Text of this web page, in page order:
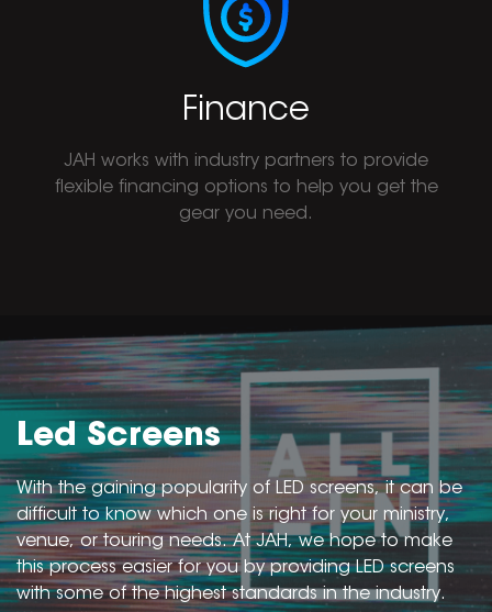
Finance
JAH works with industry partners to provide
flexible financing options to help you get the
gear you need.
Led Screens
With the gaining popularity of LED screens, it can be
difficult to know which one is right for your ministry,
venue, or touring needs. At JAH, we hope to make
this process easier for you by providing LED screens
with some of the highest standards in the industry.